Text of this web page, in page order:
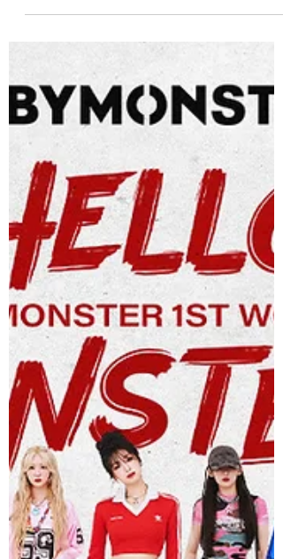
of their recent single “HOT SAUCE,”
million views on YouTube, their 11th
video to surpass the 100 million mark.
The album’s title track, “WE GO UP,” is
an upbeat and infectious hip-hop anthem
that highlights BABYMONSTER’s drive to
continually push boundaries and rise to
the next level. Accompanied by a vibrant,
fun-filled music video, the release
showcase